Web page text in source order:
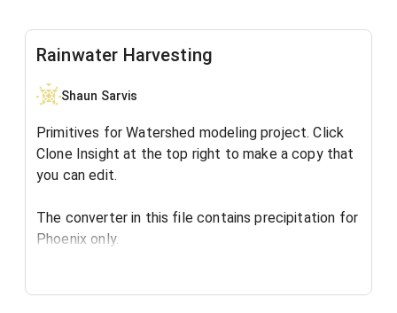
Rainwater Harvesting
Shaun Sarvis
Primitives for Watershed modeling project. Click
Clone Insight at the top right to make a copy that
you can edit.
The converter in this file contains precipitation for
Phoenix only.